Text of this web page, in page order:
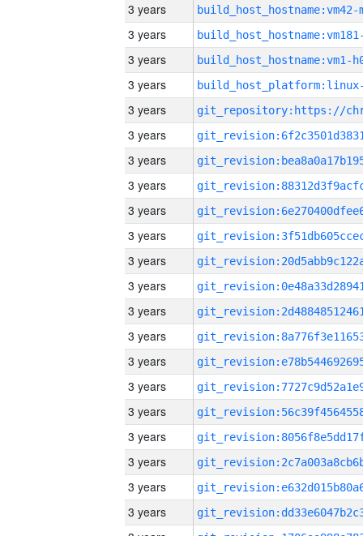
3 years build_host_hostname:vm42-
3 years
3 years build_host_hostname:vm1-
3 years
3 years
3 years
3 years
3 years
3 years
3 years
3 years
3 years
3 years
3 years
3 years
3 years
3 years
3 years
3 years
3 years
3 years